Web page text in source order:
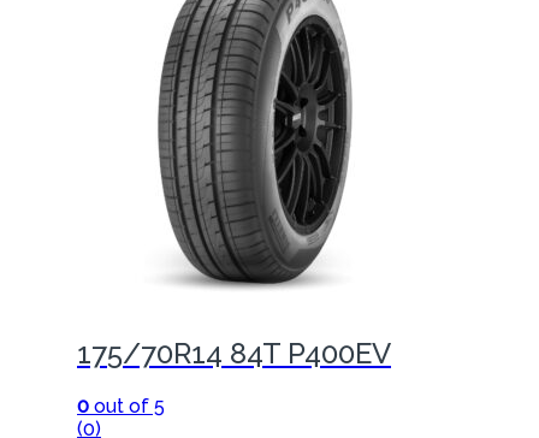
175/70R14 84T P400EV
0 out of 5
(0)